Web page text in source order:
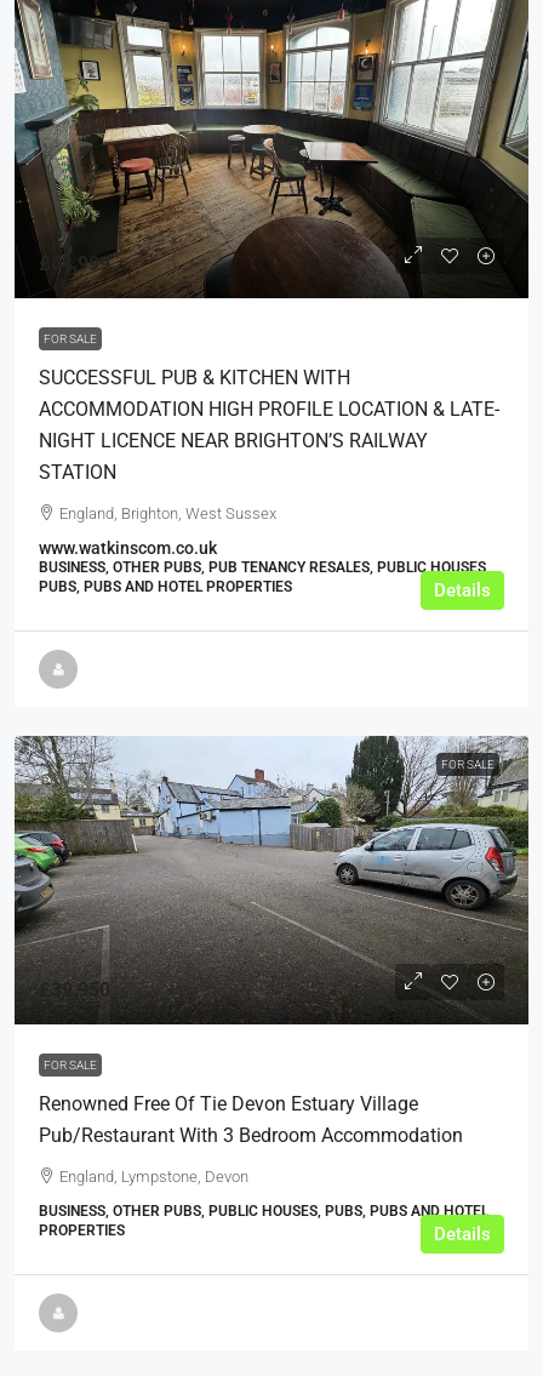
£64,999
FOR SALE
SUCCESSFUL PUB & KITCHEN WITH
ACCOMMODATION HIGH PROFILE LOCATION & LATE-
NIGHT LICENCE NEAR BRIGHTON’S RAILWAY
STATION
England, Brighton, West Sussex
www.watkinscom.co.uk
BUSINESS, OTHER PUBS, PUB TENANCY RESALES, PUBLIC HOUSES,
PUBS, PUBS AND HOTEL PROPERTIES
Details
FOR SALE
£39,950
FOR SALE
Renowned Free Of Tie Devon Estuary Village
Pub/Restaurant With 3 Bedroom Accommodation
England, Lympstone, Devon
BUSINESS, OTHER PUBS, PUBLIC HOUSES, PUBS, PUBS AND HOTEL
PROPERTIES
Details